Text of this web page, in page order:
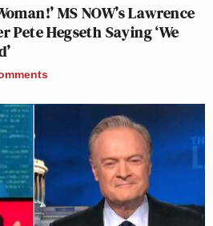
MS NOW’s Lawrence
Pete Hegseth Saying ‘We